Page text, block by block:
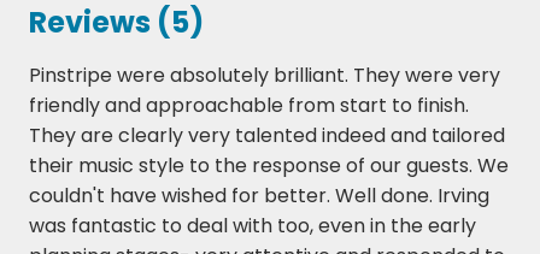
Sex on Fire – Kings of Leon
I Got You (I Feel Good) - James Brown
One Way or Another – Blondie
Stay With Me – The Faces
Valerie – Amy Winehouse / The Zutons
Reviews (5)
Pinstripe were absolutely brilliant. They were very
friendly and approachable from start to finish.
They are clearly very talented indeed and tailored
their music style to the response of our guests. We
couldn't have wished for better. Well done. Irving
was fantastic to deal with too, even in the early